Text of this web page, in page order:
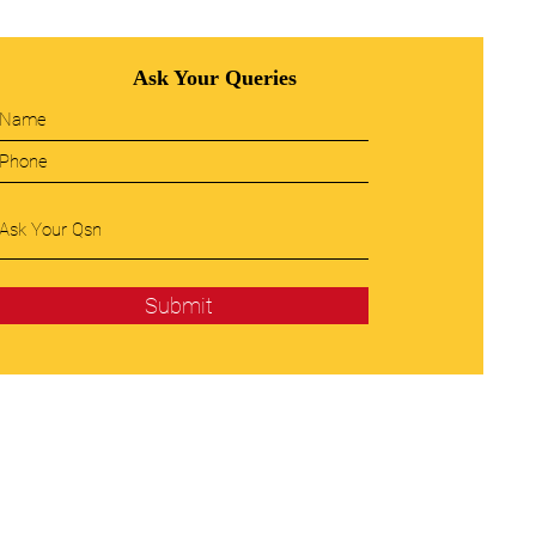
Ask Your Queries
Submit